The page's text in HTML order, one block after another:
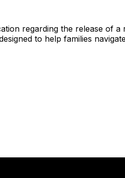
regarding the release of
to help families